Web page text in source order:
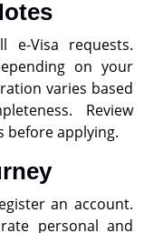
e-Visa requests.
on your
varies based
Review
before applying.
an account.
personal and